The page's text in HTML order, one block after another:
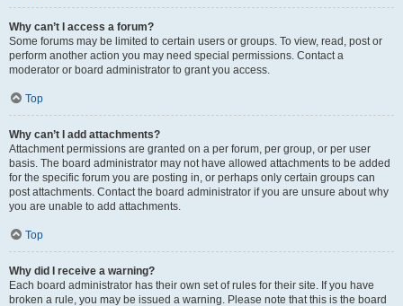
Why can’t I access a forum?
Some forums may be limited to certain users or groups. To view, read, post or
perform another action you may need special permissions. Contact a
moderator or board administrator to grant you access.
Top
Why can’t I add attachments?
Attachment permissions are granted on a per forum, per group, or per user
basis. The board administrator may not have allowed attachments to be added
for the specific forum you are posting in, or perhaps only certain groups can
post attachments. Contact the board administrator if you are unsure about why
you are unable to add attachments.
Top
Why did I receive a warning?
Each board administrator has their own set of rules for their site. If you have
broken a rule, you may be issued a warning. Please note that this is the board